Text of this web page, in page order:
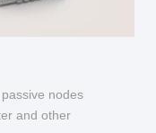
nodes
and other